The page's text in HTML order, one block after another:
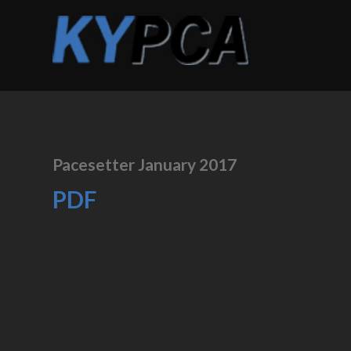
Pacesetter January 2017
PDF